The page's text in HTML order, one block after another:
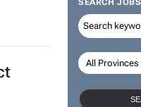
SEARCH JOBS
flight